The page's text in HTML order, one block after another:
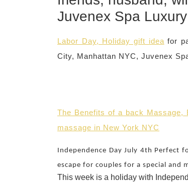
Juvenex Spa
Labor Day, Holiday gift idea for
City, Manhattan NYC, Juvenex
The Benefits of a back Massage,
massage in New York NYC
Independence Day July 4th Perfect
escape for couples for a special and
This week is a holiday with